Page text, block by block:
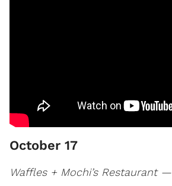
October 17
Waffles + Mochi’s Restaurant —